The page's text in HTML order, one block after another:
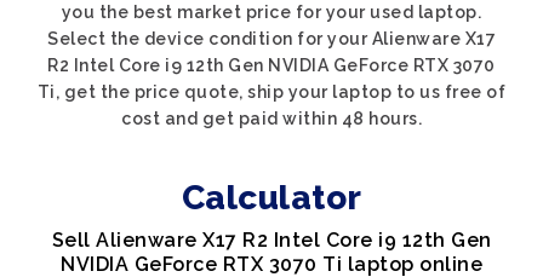
you the best market price for your used laptop.
Select the device condition for your Alienware X17
R2 Intel Core i9 12th Gen NVIDIA GeForce RTX 3070
Ti, get the price quote, ship your laptop to us free of
cost and get paid within 48 hours.
Calculator
Sell Alienware X17 R2 Intel Core i9 12th Gen
NVIDIA GeForce RTX 3070 Ti laptop online